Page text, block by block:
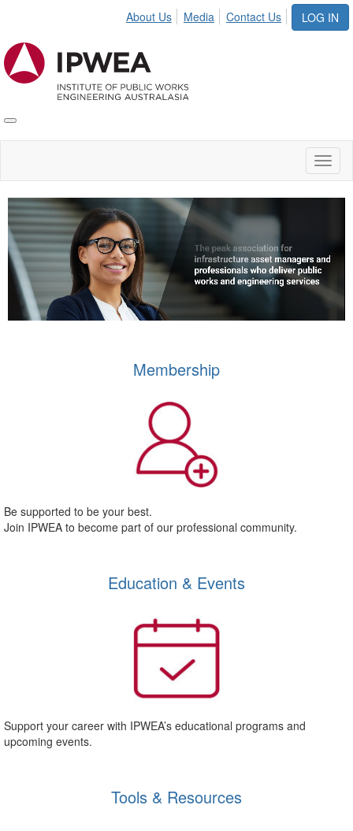
LOG IN
About Us Media Contact Us
Toggle
IPWEA
Video
Player
Membership
Be supported to be your best.
Join IPWEA to become part of our professional community.
Education & Events
Support your career with IPWEA’s educational programs and
upcoming events.
Tools & Resources